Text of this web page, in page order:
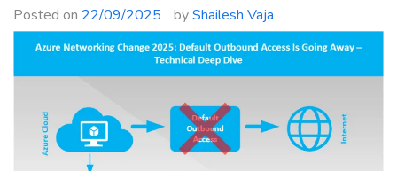
Posted on 22/09/2025 byShailesh Vaja